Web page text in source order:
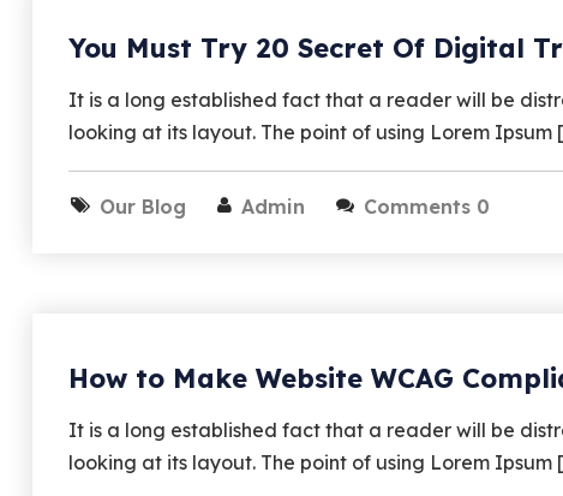
You Must Try 20 Secret Of Digital
It is a long established fact that a reader will be
looking at its layout. The point of using Lorem Ipsum
Our Blog Admin Comments 0
How to Make Website WCAG
It is a long established fact that a reader will be
looking at its layout. The point of using Lorem Ipsum